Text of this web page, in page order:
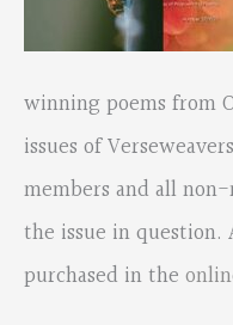
winning poems from
issues of
members and all
the issue in question.
purchased in the